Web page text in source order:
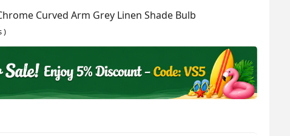
Curved Arm Grey Linen Shade Bulb
)